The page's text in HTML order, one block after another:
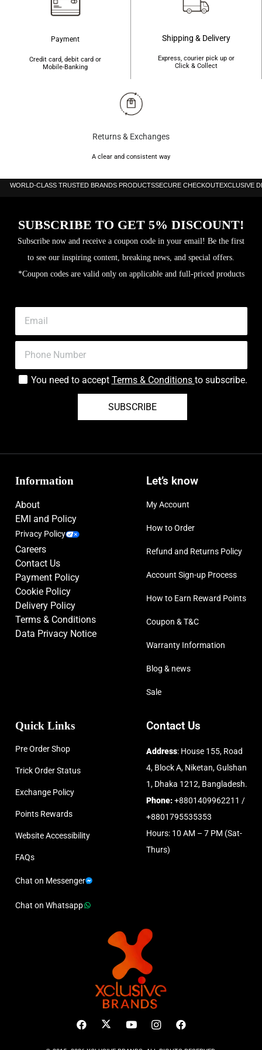
Payment
Credit card, debit card or
Mobile-Banking
Shipping & Delivery
Express, courier pick up or
Click & Collect
Returns & Exchanges
A clear and consistent way
WORLD-CLASS TRUSTED BRANDS PRODUCTSSECURE CHECKOUTEXCLUSIVE
SUBSCRIBE TO GET 5% DISCOUNT!
Subscribe now and receive a coupon code in your email! Be the first
to see our inspiring content, breaking news, and special offers.
*Coupon codes are valid only on applicable and full-priced products
You need to accept Terms & Conditions to subscribe.
SUBSCRIBE
Information
About
EMI and Policy
Privacy Policy
Careers
Contact Us
Payment Policy
Cookie Policy
Delivery Policy
Terms & Conditions
Data Privacy Notice
Let’s know
My Account
How to Order
Refund and Returns Policy
Account Sign-up Process
How to Earn Reward Points
Coupon & T&C
Warranty Information
Blog & news
Sale
Quick Links
Pre Order Shop
Trick Order Status
Exchange Policy
Points Rewards
Website Accessibility
FAQs
Chat on Messenger
Chat on Whatsapp
Contact Us
Address: House 155, Road
4, Block A, Niketan, Gulshan
1, Dhaka 1212, Bangladesh.
Phone:+8801409962211 /
+8801795535353
Hours: 10 AM – 7 PM (Sat-
Thurs)